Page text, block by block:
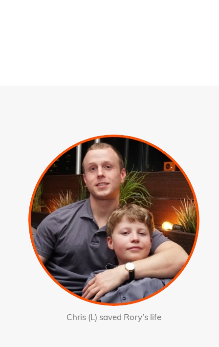
Chris (L) saved Rory’s life